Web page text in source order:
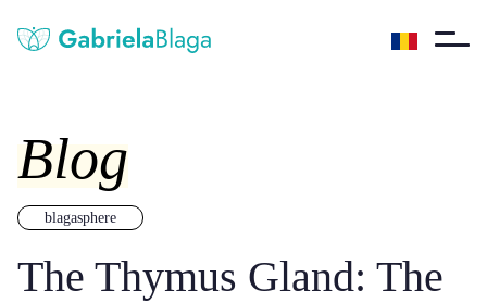
Blog
blagasphere
The Thymus Gland: The